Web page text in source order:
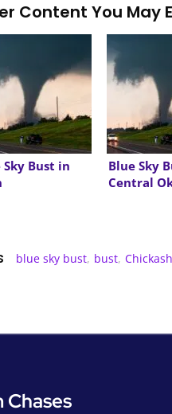
Content You May
Sky Bust in
Blue Sky
Central
blue sky bust, bust,